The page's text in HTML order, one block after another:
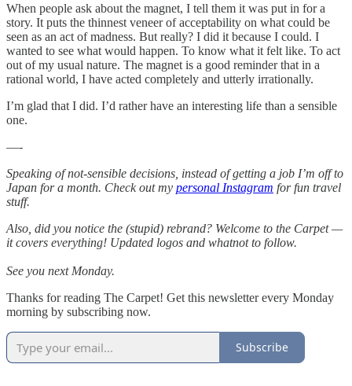
When people ask about the magnet, I tell them it was put in for a
story. It puts the thinnest veneer of acceptability on what could be
seen as an act of madness. But really? I did it because I could. I
wanted to see what would happen. To know what it felt like. To act
out of my usual nature. The magnet is a good reminder that in a
rational world, I have acted completely and utterly irrationally.
I’m glad that I did. I’d rather have an interesting life than a sensible
one.
—-
Speaking of not-sensible decisions, instead of getting a job I’m off to
Japan for a month. Check out my personal Instagram for fun travel
stuff.
Also, did you notice the (stupid) rebrand? Welcome to the Carpet —
it covers everything! Updated logos and whatnot to follow.
See you next Monday.
Thanks for reading The Carpet! Get this newsletter every Monday
morning by subscribing now.
Subscribe